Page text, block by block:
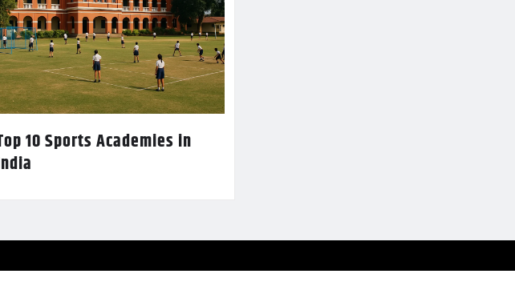
10 Sports Academies in